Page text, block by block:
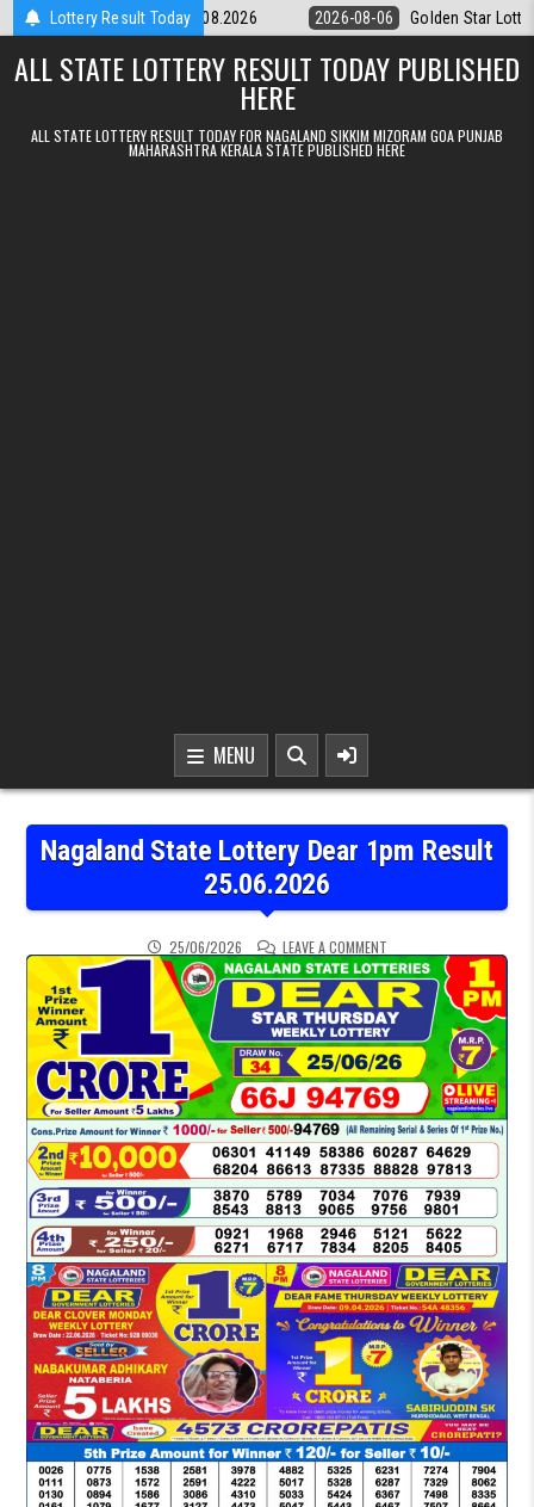
Skip to contentLottery Result Today
9pm Result 06.08.2026 2026-08-06 Golden Star Lottery Result
ALL STATE LOTTERY RESULT TODAY PUBLISHED
HERE
ALL STATE LOTTERY RESULT TODAY FOR NAGALAND SIKKIM MIZORAM GOA PUNJAB
MAHARASHTRA KERALA STATE PUBLISHED HERE
MENU
Nagaland State Lottery Dear 1pm Result
25.06.2026
25/06/2026 LEAVE A COMMENTON NAGALAND STATE